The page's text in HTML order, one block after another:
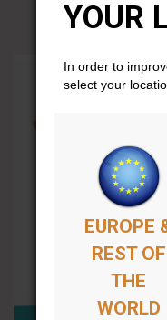
YOUR
In order to
select your
EUROPE
REST OF
THE
WORLD